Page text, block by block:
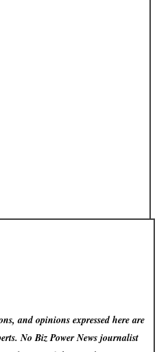
and opinions expressed here are
No Biz Power Newsjournalist